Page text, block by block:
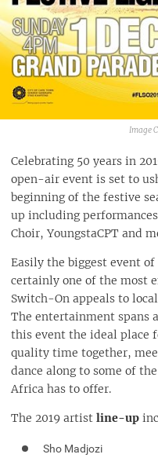
Fashion Clubbers 1st Birthday
Day n Nite x Youngstacpt /
Sexy Groovy Love -
VENUE
Sizzled - Summer Music &
Celebrating 50 years in
open-air event is set to
beginning of the festive
up including
Choir, YoungstaCPT and
Easily the biggest event
certainly one of the most
Switch-On appeals to
The entertainment spans
this event the ideal place
quality time together,
dance along to some of
Africa has to offer.
The 2019 artist line-up
Sho Madjozi